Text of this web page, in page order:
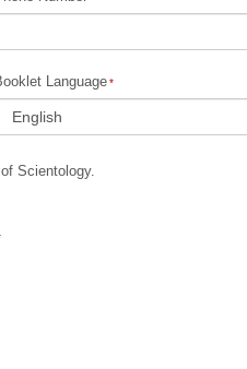
Language
Scientology.